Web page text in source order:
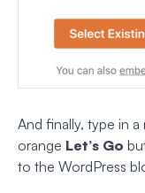
And finally, type in
orange Let’s Go
to the WordPress